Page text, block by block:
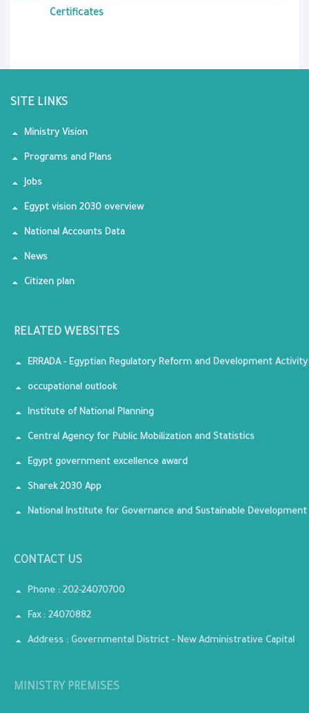
Certificates
SITE LINKS
Ministry Vision
Programs and Plans
Jobs
Egypt vision 2030 overview
National Accounts Data
News
Citizen plan
RELATED WEBSITES
ERRADA - Egyptian Regulatory Reform and Development Activity
occupational outlook
Institute of National Planning
Central Agency for Public Mobilization and Statistics
Egypt government excellence award
Sharek 2030 App
National Institute for Governance and Sustainable Development
CONTACT US
Phone : 202-24070700
Fax : 24070882
Address : Governmental District - New Administrative Capital